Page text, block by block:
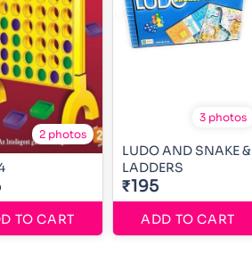
2 photos
TO CART
3 photos
LUDO AND SNAKE &
LADDERS
₹195
ADD TO CART